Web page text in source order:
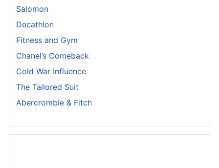
Salomon
Decathlon
Fitness and Gym
Chanel’s Comeback
Cold War Influence
The Tailored Suit
Abercrombie & Fitch